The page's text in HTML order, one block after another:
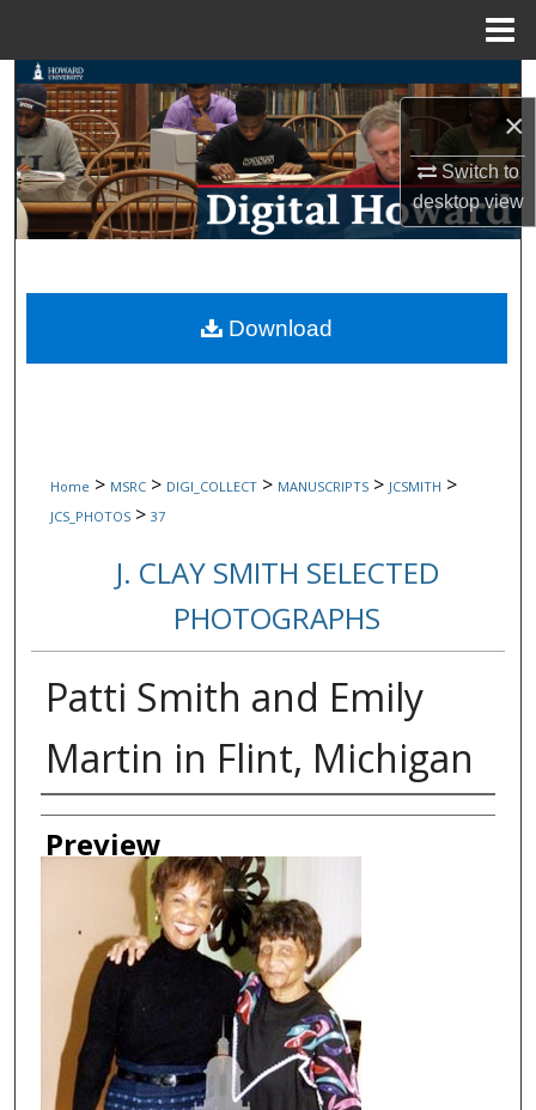
×
Switch to
desktopview
Search
Browse Collections
My Account
Digital Commons Network™
Home > MSRC > DIGI_COLLECT > MANUSCRIPTS > JCSMITH >
JCS_PHOTOS > 37
J. CLAY SMITH SELECTED
PHOTOGRAPHS
Patti Smith and Emily
Martin in Flint, Michigan
Creator
Preview
Download